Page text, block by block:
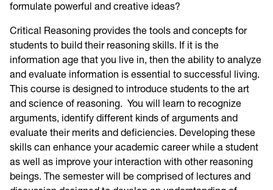
formulate powerful and creative ideas?
Critical Reasoning provides the tools and concepts for
students to build their reasoning skills. If it is the
information age that you live in, then the ability to analyze
and evaluate information is essential to successful living.
This course is designed to introduce students to the art
and science of reasoning. You will learn to recognize
arguments, identify different kinds of arguments and
evaluate their merits and deficiencies. Developing these
skills can enhance your academic career while a student
as well as improve your interaction with other reasoning
beings. The semester will be comprised of lectures and